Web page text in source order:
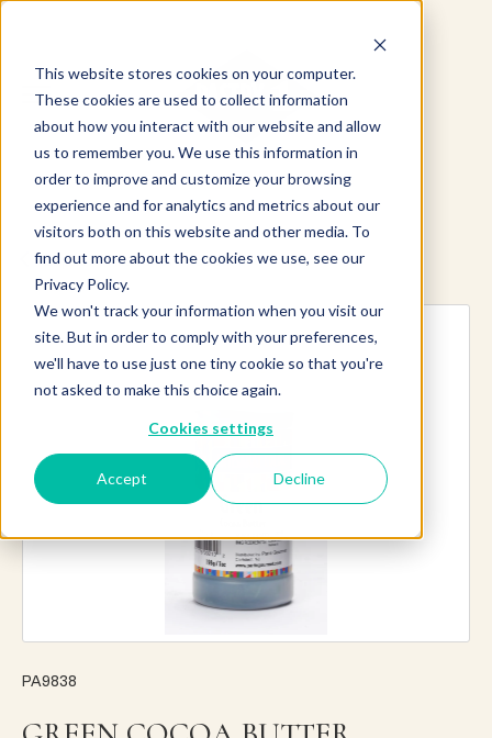
This website stores cookies on your computer.
These cookies are used to collect information
about how you interact with our website and allow
us to remember you. We use this information in
order to improve and customize your browsing
experience and for analytics and metrics about our
visitors both on this website and other media. To
find out more about the cookies we use, see our
Privacy Policy.
We won't track your information when you visit our
site. But in order to comply with your preferences,
we'll have to use just one tiny cookie so that you're
not asked to make this choice again.
Cookies settings
Accept Decline
Explore more products
PA9838